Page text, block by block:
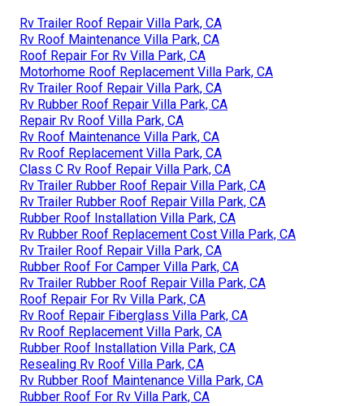
Rv Trailer Roof Repair Villa Park, CA
Rv Roof Maintenance Villa Park, CA
Roof Repair For Rv Villa Park, CA
Motorhome Roof Replacement Villa Park, CA
Rv Trailer Roof Repair Villa Park, CA
Rv Rubber Roof Repair Villa Park, CA
Repair Rv Roof Villa Park, CA
Rv Roof Maintenance Villa Park, CA
Rv Roof Replacement Villa Park, CA
Class C Rv Roof Repair Villa Park, CA
Rv Trailer Rubber Roof Repair Villa Park, CA
Rv Trailer Rubber Roof Repair Villa Park, CA
Rubber Roof Installation Villa Park, CA
Rv Rubber Roof Replacement Cost Villa Park, CA
Rv Trailer Roof Repair Villa Park, CA
Rubber Roof For Camper Villa Park, CA
Rv Trailer Rubber Roof Repair Villa Park, CA
Roof Repair For Rv Villa Park, CA
Rv Roof Repair Fiberglass Villa Park, CA
Rv Roof Replacement Villa Park, CA
Rubber Roof Installation Villa Park, CA
Resealing Rv Roof Villa Park, CA
Rv Rubber Roof Maintenance Villa Park, CA
Rubber Roof For Rv Villa Park, CA